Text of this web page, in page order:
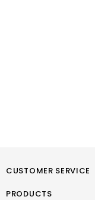
CUSTOMER SERVICE
PRODUCTS